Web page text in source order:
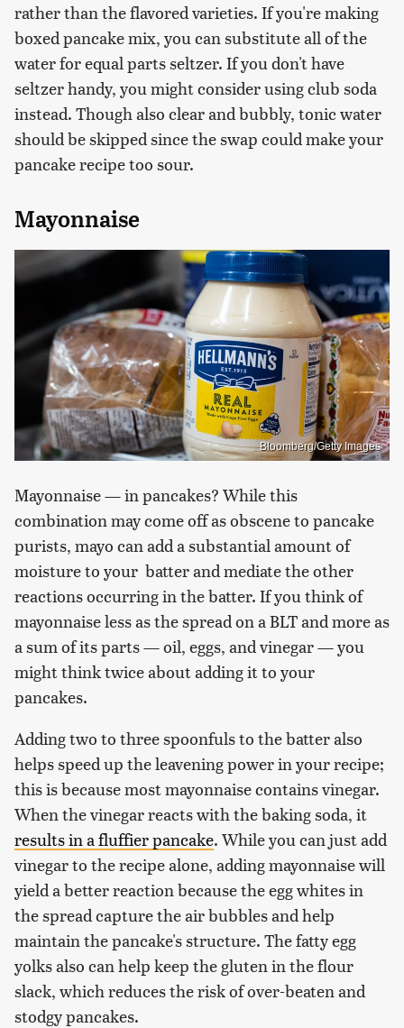
rather than the flavored varieties. If you're making
boxed pancake mix, you can substitute all of the
water for equal parts seltzer. If you don't have
seltzer handy, you might consider using club soda
instead. Though also clear and bubbly, tonic water
should be skipped since the swap could make your
pancake recipe too sour.
Mayonnaise
Bloomberg/Getty Images
Mayonnaise — in pancakes? While this
combination may come off as obscene to pancake
purists, mayo can add a substantial amount of
moisture to your batter and mediate the other
reactions occurring in the batter. If you think of
mayonnaise less as the spread on a BLT and more as
a sum of its parts — oil, eggs, and vinegar — you
might think twice about adding it to your
pancakes.
Adding two to three spoonfuls to the batter also
helps speed up the leavening power in your recipe;
this is because most mayonnaise contains vinegar.
When the vinegar reacts with the baking soda, it
results in a fluffier pancake. While you can just add
vinegar to the recipe alone, adding mayonnaise will
yield a better reaction because the egg whites in
the spread capture the air bubbles and help
maintain the pancake's structure. The fatty egg
yolks also can help keep the gluten in the flour
slack, which reduces the risk of over-beaten and
stodgy pancakes.